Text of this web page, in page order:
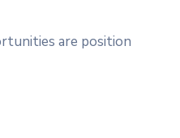
are position